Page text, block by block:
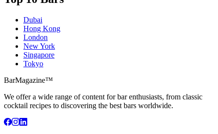
Dubai
Hong Kong
London
New York
Singapore
Tokyo
BarMagazine™
We offer a wide range of content for bar enthusiasts, from classic
cocktail recipes to discovering the best bars worldwide.